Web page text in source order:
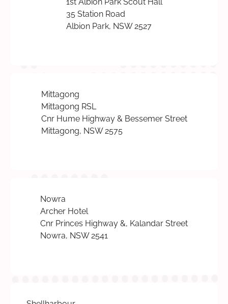
1st Albion Park Scout Hall
35 Station Road
Albion Park, NSW 2527
Mittagong
Mittagong RSL
Cnr Hume Highway & Bessemer Street
Mittagong, NSW 2575
Nowra
Archer Hotel
Cnr Princes Highway &, Kalandar Street
Nowra, NSW 2541